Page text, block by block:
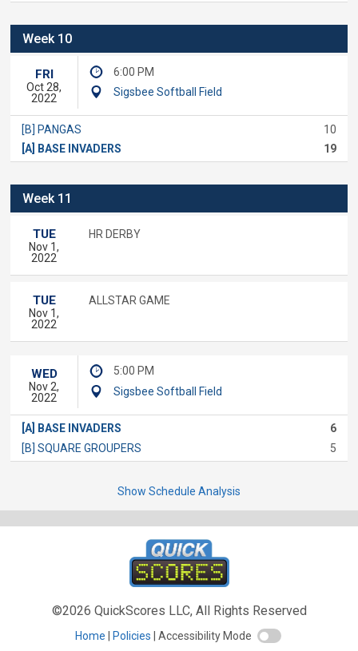
Week 10
FRI
Oct 28,
2022
6:00 PM
Sigsbee Softball Field
[B] PANGAS
10
[A] BASE INVADERS
19
Week 11
TUE
Nov 1,
2022
HR DERBY
TUE
Nov 1,
2022
ALLSTAR GAME
WED
Nov 2,
2022
5:00 PM
Sigsbee Softball Field
[A] BASE INVADERS
6
[B] SQUARE GROUPERS
5
Show Schedule Analysis
©2026 QuickScores LLC, All Rights Reserved
Home Policies Accessibility Mode